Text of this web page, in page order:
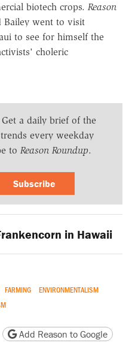
biotech crops. Reason
Bailey went to visit
to see for himself the
choleric
a daily brief of the
every weekday
to Reason Roundup.
Subscribe
in Hawaii
FARMING
ENVIRONMENTALISM
version
Copy page URL
Add Reason to Google